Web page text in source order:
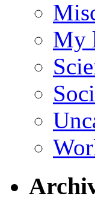
My